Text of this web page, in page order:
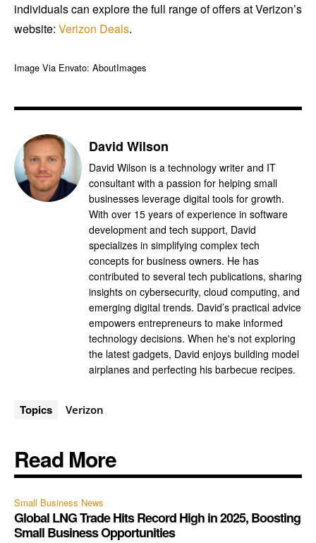
individuals can explore the full range of offers at Verizon’s
website: Verizon Deals.
Image Via Envato: AboutImages
David Wilson
David Wilson is a technology writer and IT
consultant with a passion for helping small
businesses leverage digital tools for growth.
With over 15 years of experience in software
development and tech support, David
specializes in simplifying complex tech
concepts for business owners. He has
contributed to several tech publications, sharing
insights on cybersecurity, cloud computing, and
emerging digital trends. David’s practical advice
empowers entrepreneurs to make informed
technology decisions. When he's not exploring
the latest gadgets, David enjoys building model
airplanes and perfecting his barbecue recipes.
Topics Verizon
Read More
Small Business News
Global LNG Trade Hits Record High in 2025, Boosting
Small Business Opportunities